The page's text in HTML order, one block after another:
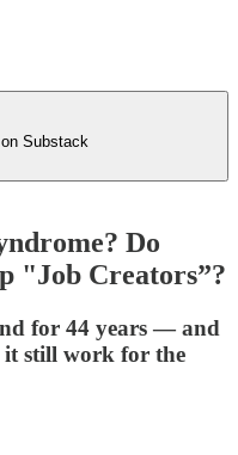
Substack
Do
"Job Creators”?
for 44 years — and
still work for the